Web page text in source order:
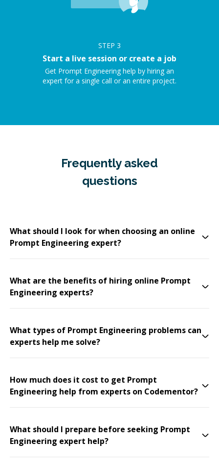
STEP 3
Start a live session or create a job
Get Prompt Engineering help by hiring an
expert for a single call or an entire project.
Frequently asked
questions
What should I look for when choosing an online
Prompt Engineering expert?
What are the benefits of hiring online Prompt
Engineering experts?
What types of Prompt Engineering problems can
experts help me solve?
How much does it cost to get Prompt
Engineering help from experts on Codementor?
What should I prepare before seeking Prompt
Engineering expert help?